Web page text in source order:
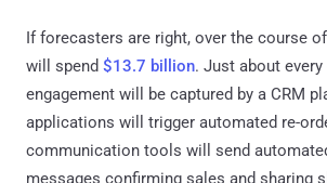
If forecasters are right, over the course
will spend $13.7 billion. Just about
engagement will be captured by a CRM
applications will trigger automated re-
communication tools will send
messages confirming sales and sharing